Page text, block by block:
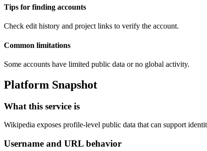
Tips for finding accounts
Check edit history and project links to verify the account.
Common limitations
Some accounts have limited public data or no global activity.
Platform Snapshot
What this service is
Wikipedia exposes profile-level public data that can support
Username and URL behavior